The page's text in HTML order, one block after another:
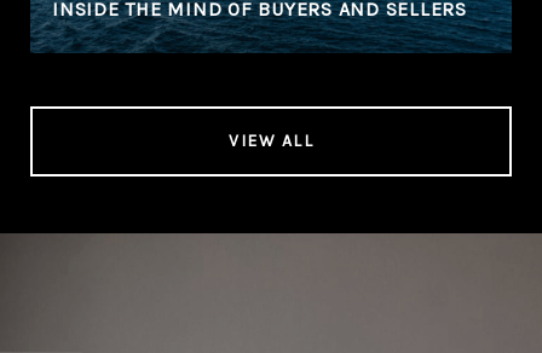
INSIDE THE MIND OF BUYERS AND SELLERS
VIEW ALL